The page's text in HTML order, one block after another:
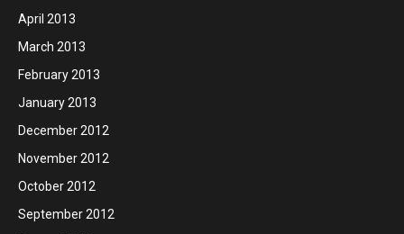
April 2013
March 2013
February 2013
January 2013
December 2012
November 2012
October 2012
September 2012